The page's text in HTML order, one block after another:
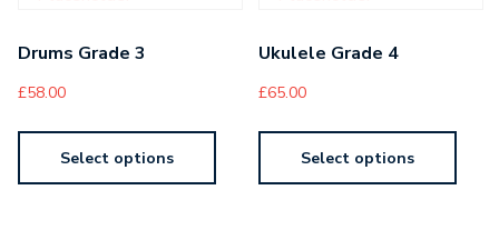
Drums Grade 3
£58.00
Select options
Ukulele Grade 4
£65.00
Select options